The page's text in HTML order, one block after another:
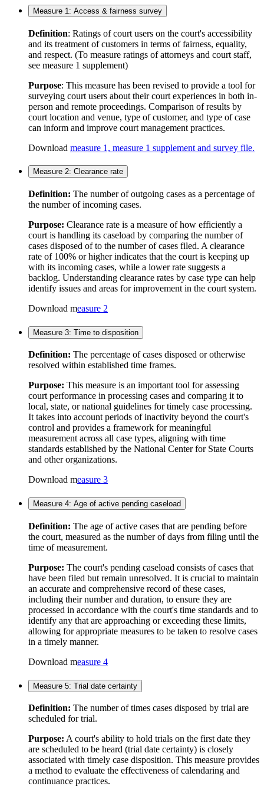
Measure 1: Access & fairness survey
Definition: Ratings of court users on the court's accessibility
and its treatment of customers in terms of fairness, equality,
and respect. (To measure ratings of attorneys and court staff,
see measure 1 supplement)
Purpose: This measure has been revised to provide a tool for
surveying court users about their court experiences in both in-
person and remote proceedings. Comparison of results by
court location and venue, type of customer, and type of case
can inform and improve court management practices.
Download measure 1, measure 1 supplement and survey file.
Measure 2: Clearance rate
Definition: The number of outgoing cases as a percentage of
the number of incoming cases.
Purpose: Clearance rate is a measure of how efficiently a
court is handling its caseload by comparing the number of
cases disposed of to the number of cases filed. A clearance
rate of 100% or higher indicates that the court is keeping up
with its incoming cases, while a lower rate suggests a
backlog. Understanding clearance rates by case type can help
identify issues and areas for improvement in the court system.
Download measure 2
Measure 3: Time to disposition
Definition: The percentage of cases disposed or otherwise
resolved within established time frames.
Purpose: This measure is an important tool for assessing
court performance in processing cases and comparing it to
local, state, or national guidelines for timely case processing.
It takes into account periods of inactivity beyond the court's
control and provides a framework for meaningful
measurement across all case types, aligning with time
standards established by the National Center for State Courts
and other organizations.
Download measure 3
Measure 4: Age of active pending caseload
Definition: The age of active cases that are pending before
the court, measured as the number of days from filing until the
time of measurement.
Purpose: The court's pending caseload consists of cases that
have been filed but remain unresolved. It is crucial to maintain
an accurate and comprehensive record of these cases,
including their number and duration, to ensure they are
processed in accordance with the court's time standards and to
identify any that are approaching or exceeding these limits,
allowing for appropriate measures to be taken to resolve cases
in a timely manner.
Download measure 4
Measure 5: Trial date certainty
Definition: The number of times cases disposed by trial are
scheduled for trial.
Purpose: A court's ability to hold trials on the first date they
are scheduled to be heard (trial date certainty) is closely
associated with timely case disposition. This measure provides
a method to evaluate the effectiveness of calendaring and
continuance practices.